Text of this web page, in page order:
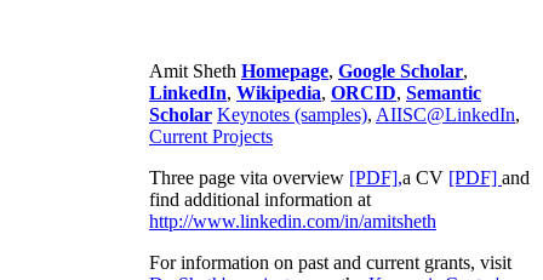
Amit Sheth Homepage, Google Scholar,
LinkedIn, Wikipedia, ORCID, Semantic
Scholar Keynotes (samples), AIISC@LinkedIn,
Current Projects
Three page vita overview [PDF],a CV [PDF] and
find additional information at
http://www.linkedin.com/in/amitsheth
For information on past and current grants, visit